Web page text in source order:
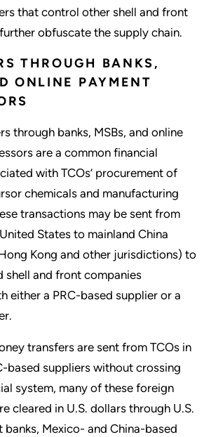
that control other shell and front
obfuscate the supply chain.
THROUGH BANKS,
ONLINE PAYMENT
through banks, MSBs, and online
are a common financial
with TCOs’ procurement of
chemicals and manufacturing
transactions may be sent from
States to mainland China
Kong and other jurisdictions) to
shell and front companies
either a PRC-based supplier or a
transfers are sent from TCOs in
based suppliers without crossing
system, many of these foreign
cleared in U.S. dollars through U.S.
Mexico- and China-based